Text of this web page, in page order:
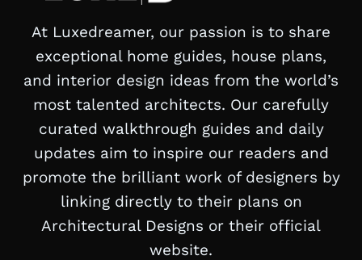
At Luxedreamer, our passion is to share
exceptional home guides, house plans,
and interior design ideas from the world’s
most talented architects. Our carefully
curated walkthrough guides and daily
updates aim to inspire our readers and
promote the brilliant work of designers by
linking directly to their plans on
Architectural Designs or their official
website.